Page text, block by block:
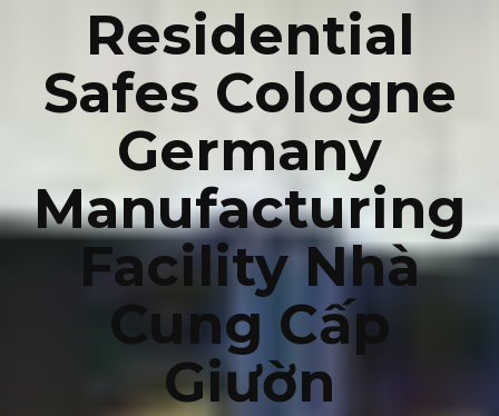
Residential
Safes Cologne
Germany
Manufacturing
Facility Nhà
Cung Cấp
Giườn